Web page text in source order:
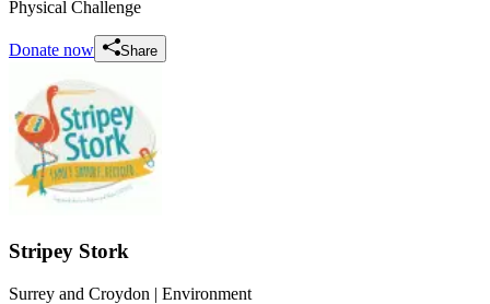
Physical Challenge
Donate now Share
Stripey Stork
Surrey and Croydon | Environment